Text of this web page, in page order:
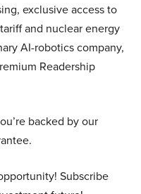
exclusive access to
and nuclear energy
AI-robotics company,
Readership
backed by our
Subscribe